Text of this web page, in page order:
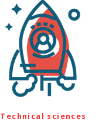
Technical sciences